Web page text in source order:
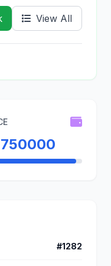
View All
#1282